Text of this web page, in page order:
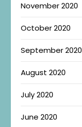
November 2020
October 2020
September 2020
August 2020
July 2020
June 2020